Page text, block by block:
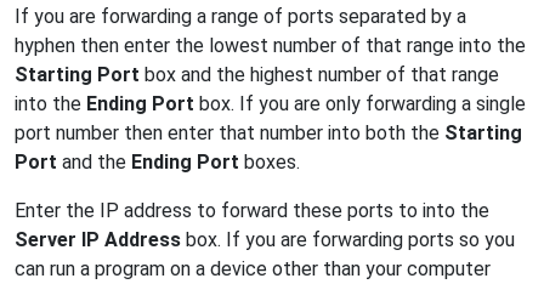
If you are forwarding a range of ports separated by a
hyphen then enter the lowest number of that range into the
Starting Port box and the highest number of that range
into the Ending Port box. If you are only forwarding a single
port number then enter that number into both the Starting
Port and the Ending Port boxes.
Enter the IP address to forward these ports to into the
Server IP Address box. If you are forwarding ports so you
can run a program on a device other than your computer